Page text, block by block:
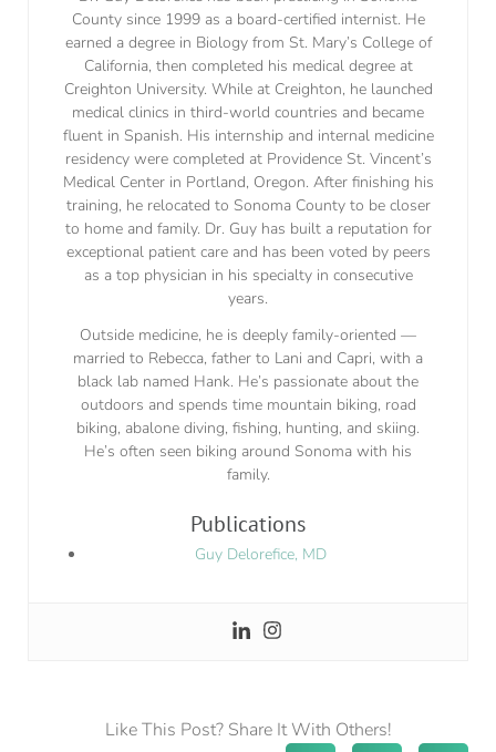
County since 1999 as a board-certified internist. He
earned a degree in Biology from St. Mary’s College of
California, then completed his medical degree at
Creighton University. While at Creighton, he launched
medical clinics in third-world countries and became
fluent in Spanish. His internship and internal medicine
residency were completed at Providence St. Vincent’s
Medical Center in Portland, Oregon. After finishing his
training, he relocated to Sonoma County to be closer
to home and family. Dr. Guy has built a reputation for
exceptional patient care and has been voted by peers
as a top physician in his specialty in consecutive
years.
Outside medicine, he is deeply family-oriented —
married to Rebecca, father to Lani and Capri, with a
black lab named Hank. He’s passionate about the
outdoors and spends time mountain biking, road
biking, abalone diving, fishing, hunting, and skiing.
He’s often seen biking around Sonoma with his
family.
Publications
Guy Delorefice, MD
Like This Post? Share It With Others!